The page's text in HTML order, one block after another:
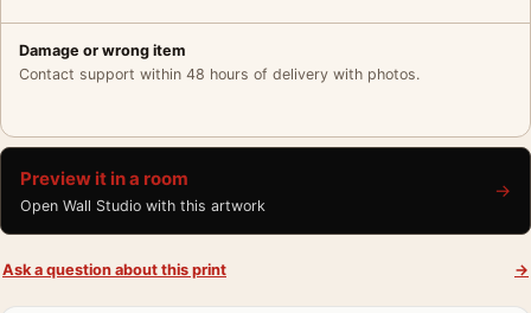
Damage or wrong item
Contact support within 48 hours of delivery with photos.
Preview it in a room
Open Wall Studio with this artwork
→
Ask a question about this print →